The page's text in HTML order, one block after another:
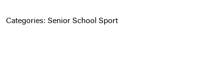
Categories: Senior School Sport